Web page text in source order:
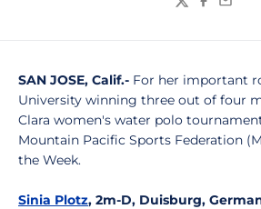
TwitterFacebook
Email
SAN JOSE, Calif.- For her important
University winning three out of four
Clara women's water polo
Mountain Pacific Sports Federation
the Week.
Sinia Plotz, 2m-D, Duisburg,